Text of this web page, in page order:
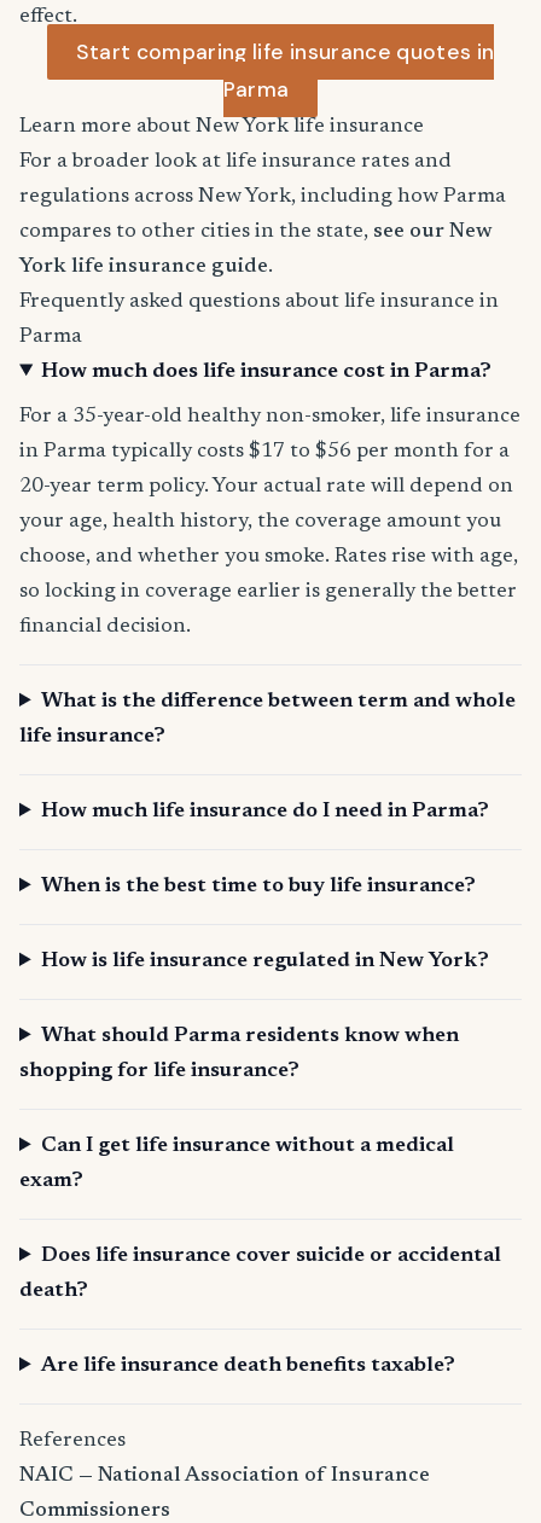
effect.
Start comparing life insurance quotes in
Parma
Learn more about New York life insurance
For a broader look at life insurance rates and
regulations across New York, including how Parma
compares to other cities in the state, see our New
York life insurance guide.
Frequently asked questions about life insurance in
Parma
How much does life insurance cost in Parma?
For a 35-year-old healthy non-smoker, life insurance
in Parma typically costs $17 to $56 per month for a
20-year term policy. Your actual rate will depend on
your age, health history, the coverage amount you
choose, and whether you smoke. Rates rise with age,
so locking in coverage earlier is generally the better
financial decision.
What is the difference between term and whole
life insurance?
How much life insurance do I need in Parma?
When is the best time to buy life insurance?
How is life insurance regulated in New York?
What should Parma residents know when
shopping for life insurance?
Can I get life insurance without a medical
exam?
Does life insurance cover suicide or accidental
death?
Are life insurance death benefits taxable?
References
NAIC — National Association of Insurance
Commissioners